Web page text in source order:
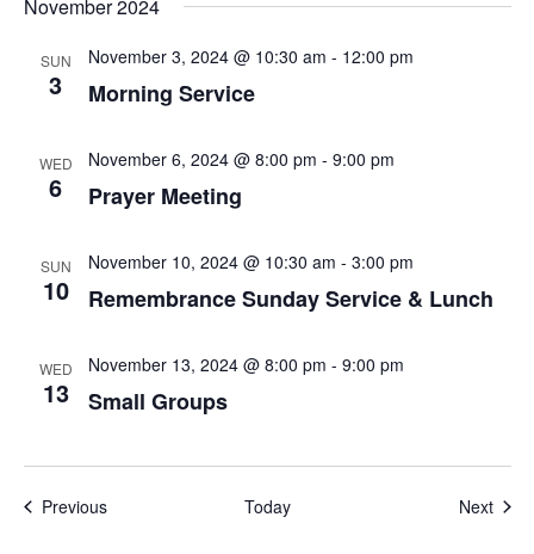
November 2024
SUN
3
November 3, 2024 @ 10:30 am - 12:00 pm
Morning Service
WED
6
November 6, 2024 @ 8:00 pm - 9:00 pm
Prayer Meeting
SUN
10
November 10, 2024 @ 10:30 am - 3:00 pm
Remembrance Sunday Service & Lunch
WED
13
November 13, 2024 @ 8:00 pm - 9:00 pm
Small Groups
PreviousEvents Today Next